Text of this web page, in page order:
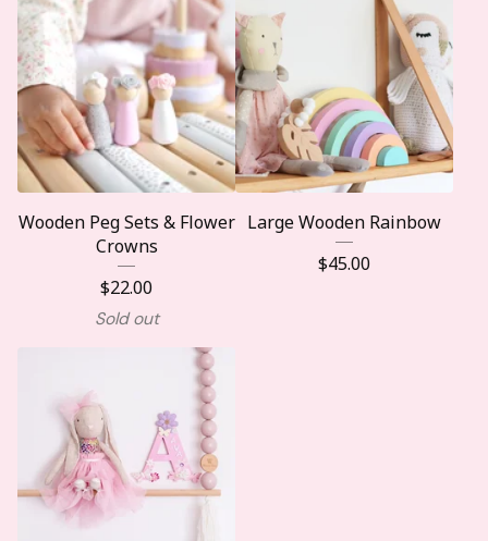
Wooden Peg Sets & Flower
Crowns
$22.00
Sold out
Large Wooden Rainbow
$45.00